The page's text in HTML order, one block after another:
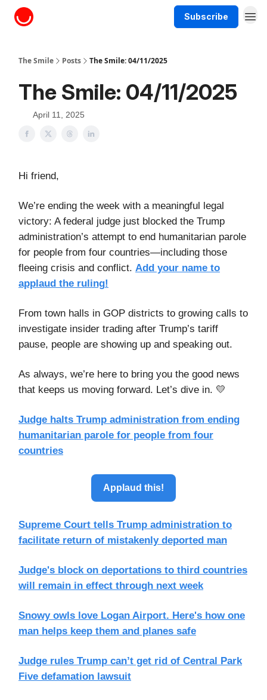
Subscribe
The Smile Posts The Smile: 04/11/2025
The Smile: 04/11/2025
April 11, 2025
Hi friend,
We’re ending the week with a meaningful legal
victory: A federal judge just blocked the Trump
administration’s attempt to end humanitarian parole
for people from four countries—including those
fleeing crisis and conflict. Add your name to
applaud the ruling!
From town halls in GOP districts to growing calls to
investigate insider trading after Trump’s tariff
pause, people are showing up and speaking out.
As always, we’re here to bring you the good news
that keeps us moving forward. Let’s dive in. 💛
Judge halts Trump administration from ending
humanitarian parole for people from four
countries
Applaud this!
Supreme Court tells Trump administration to
facilitate return of mistakenly deported man
Judge's block on deportations to third countries
will remain in effect through next week
Snowy owls love Logan Airport. Here's how one
man helps keep them and planes safe
Judge rules Trump can’t get rid of Central Park
Five defamation lawsuit